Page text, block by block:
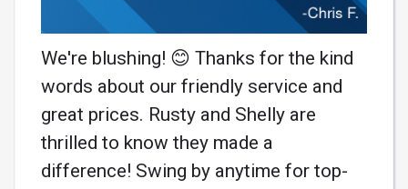
We're blushing! 😊 Thanks for the kind
words about our friendly service and
great prices. Rusty and Shelly are
thrilled to know they made a
difference! Swing by anytime for top-